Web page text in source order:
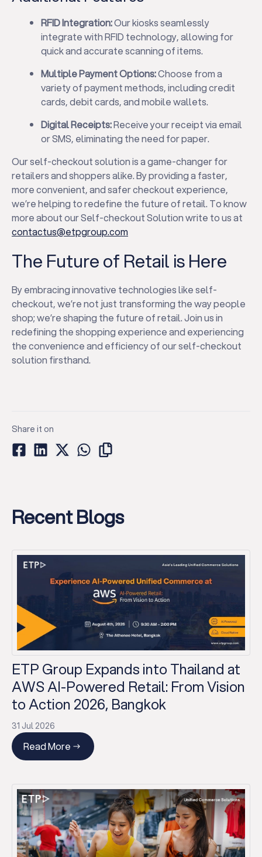
RFID Integration:Our kiosks seamlessly
integrate with RFID technology, allowing for
quick and accurate scanning of items.
Multiple Payment Options:Choose from a
variety of payment methods, including credit
cards, debit cards, and mobile wallets.
Digital Receipts:Receive your receipt via email
or SMS, eliminating the need for paper.
Our self-checkout solution is a game-changer for
retailers and shoppers alike. By providing a faster,
more convenient, and safer checkout experience,
we’re helping to redefine the future of retail. To know
more about our Self-checkout Solution write to us at
contactus@etpgroup.com
The Future of Retail is Here
By embracing innovative technologies like self-
checkout, we’re not just transforming the way people
shop; we’re shaping the future of retail. Join us in
redefining the shopping experience and experiencing
the convenience and efficiency of our self-checkout
solution firsthand.
Share it on
Recent Blogs
ETP Group Expands into Thailand at
AWS AI-Powered Retail: From Vision
to Action 2026, Bangkok
31 Jul 2026
Read More